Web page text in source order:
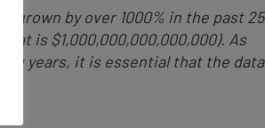
grown by over 1000% in the past 25
is $1,000,000,000,000,000). As
years, it is essential that the data